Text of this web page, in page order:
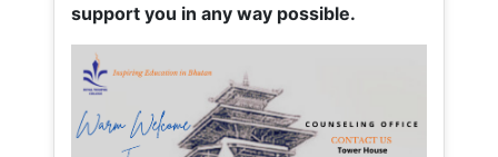
support you in any way possible.